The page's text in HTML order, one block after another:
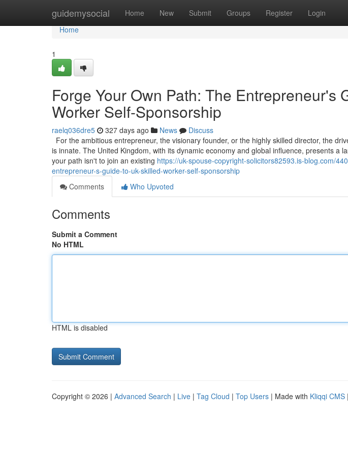
guidemysocial Home New Submit Groups Register Login
Home
Home
1
Forge Your Own Path: The Entrepreneur's
Worker Self-Sponsorship
raelq036dre5 327 days ago News
Discuss
For the ambitious entrepreneur, the visionary founder, or the highly skilled director, the
is innate. The United Kingdom, with its dynamic economy and global influence, presents a
your path isn't to join an existing https://uk-spouse-copyright-solicitors82593.is-blog.com/
entrepreneur-s-guide-to-uk-skilled-worker-self-sponsorship
Comments
Who Upvoted
Comments
Submit a Comment
No HTML
HTML is disabled
Copyright © 2026 | Advanced Search | Live | Tag Cloud | Top Users | Made with Kliqqi CMS |